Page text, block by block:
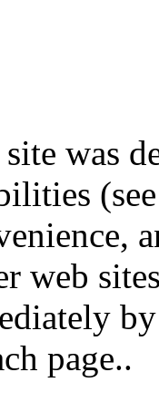
was
web
page..